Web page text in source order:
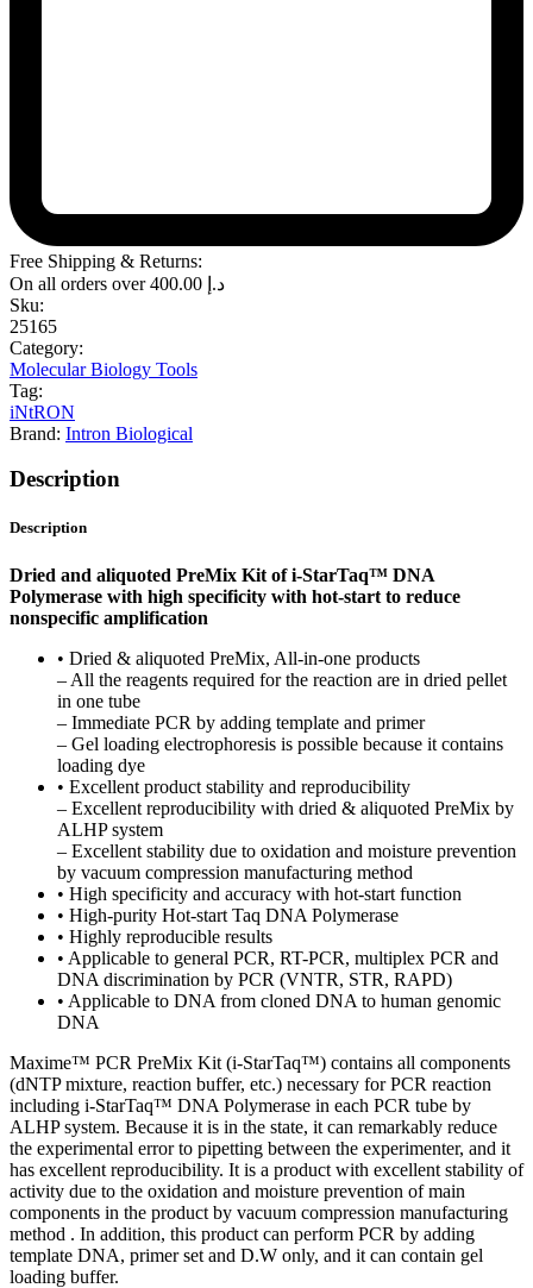
Free Shipping & Returns:
On all orders over
د.إ
Sku:
25165
Category:
Molecular Biology Tools
Tag:
iNtRON
Brand: Intron Biological
Description
Description
Dried and aliquoted PreMix Kit of i-StarTaq™ DNA
Polymerase with high specificity with hot-start to reduce
nonspecific amplification
• Dried & aliquoted PreMix, All-in-one products
– All the reagents required for the reaction are in dried pellet
in one tube
– Immediate PCR by adding template and primer
– Gel loading electrophoresis is possible because it contains
loading dye
• Excellent product stability and reproducibility
– Excellent reproducibility with dried & aliquoted PreMix by
ALHP system
– Excellent stability due to oxidation and moisture prevention
by vacuum compression manufacturing method
• High specificity and accuracy with hot-start function
• High-purity Hot-start Taq DNA Polymerase
• Highly reproducible results
• Applicable to general PCR, RT-PCR, multiplex PCR and
DNA discrimination by PCR (VNTR, STR, RAPD)
• Applicable to DNA from cloned DNA to human genomic
DNA
Maxime™ PCR PreMix Kit (i-StarTaq™) contains all components
(dNTP mixture, reaction buffer, etc.) necessary for PCR reaction
including i-StarTaq™ DNA Polymerase in each PCR tube by
ALHP system. Because it is in the state, it can remarkably reduce
the experimental error to pipetting between the experimenter, and it
has excellent reproducibility. It is a product with excellent stability of
activity due to the oxidation and moisture prevention of main
components in the product by vacuum compression manufacturing
method . In addition, this product can perform PCR by adding
template DNA, primer set and D.W only, and it can contain gel
loading buffer.